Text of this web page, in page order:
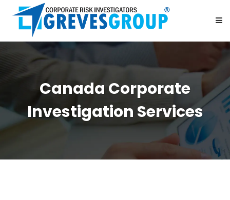
HOME
ABOUT US
SERVICES
Canada Corporate
Investigation Services